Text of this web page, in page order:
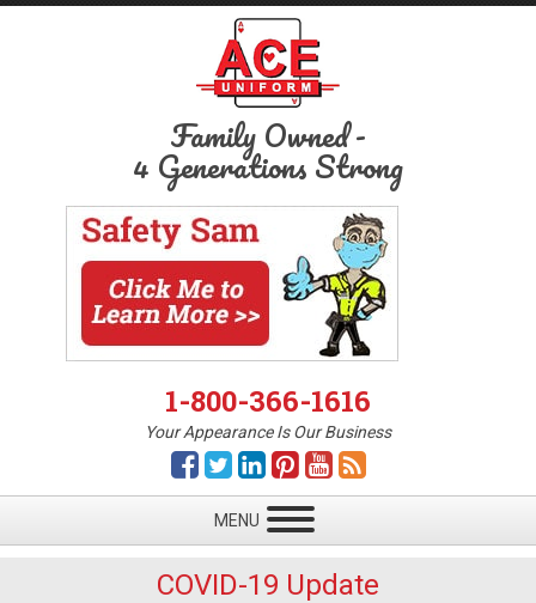
Family Owned-
4 Generations Strong
1-800-366-1616
Your Appearance Is Our Business
COVID-19 Update